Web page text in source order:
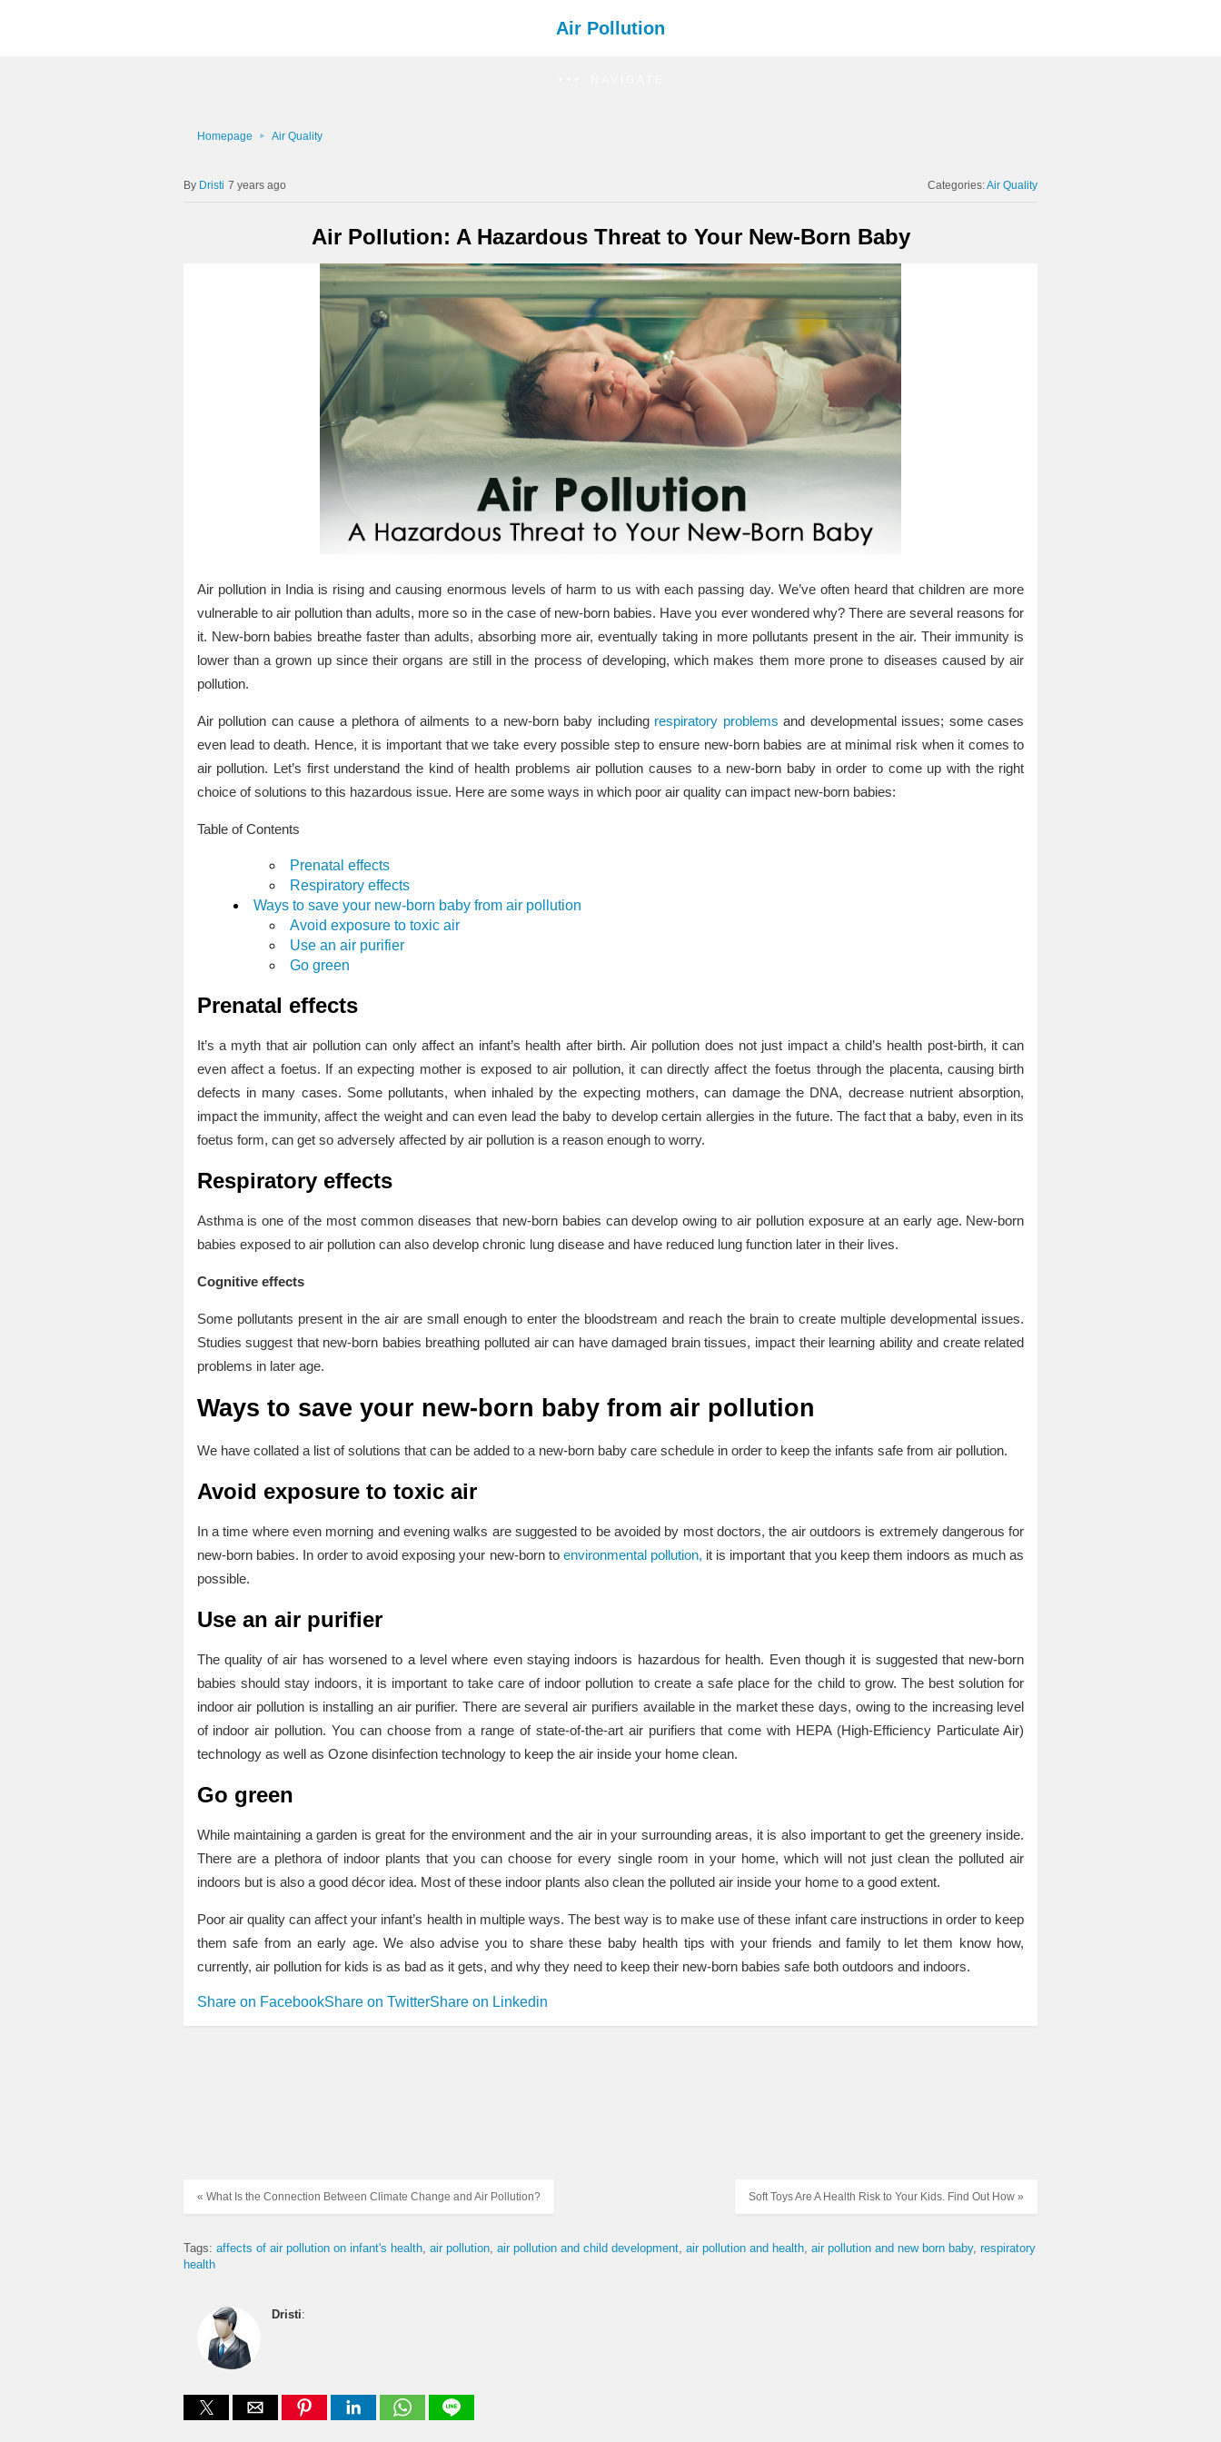
Air Pollution
Homepage Air Quality
Dristi 7 years ago Categories:Air Quality
Air Pollution: A Hazardous Threat to Your New-Born Baby
Air pollution in India is rising and causing enormous levels of harm to us with each passing day. We’ve often heard that children are more
vulnerable to air pollution than adults, more so in the case of new-born babies. Have you ever wondered why? There are several reasons for
it. New-born babies breathe faster than adults, absorbing more air, eventually taking in more pollutants present in the air. Their immunity is
lower than a grown up since their organs are still in the process of developing, which makes them more prone to diseases caused by air
pollution.
Air pollution can cause a plethora of ailments to a new-born baby including respiratory problems and developmental issues; some cases
even lead to death. Hence, it is important that we take every possible step to ensure new-born babies are at minimal risk when it comes to
air pollution. Let’s first understand the kind of health problems air pollution causes to a new-born baby in order to come up with the right
choice of solutions to this hazardous issue. Here are some ways in which poor air quality can impact new-born babies:
Table of Contents
Prenatal effects
Respiratory effects
Ways to save your new-born baby from air pollution
Avoid exposure to toxic air
Use an air purifier
Go green
Prenatal effects
It’s a myth that air pollution can only affect an infant’s health after birth. Air pollution does not just impact a child’s health post-birth, it can
even affect a foetus. If an expecting mother is exposed to air pollution, it can directly affect the foetus through the placenta, causing birth
defects in many cases. Some pollutants, when inhaled by the expecting mothers, can damage the DNA, decrease nutrient absorption,
impact the immunity, affect the weight and can even lead the baby to develop certain allergies in the future. The fact that a baby, even in its
foetus form, can get so adversely affected by air pollution is a reason enough to worry.
Respiratory effects
Asthma is one of the most common diseases that new-born babies can develop owing to air pollution exposure at an early age. New-born
babies exposed to air pollution can also develop chronic lung disease and have reduced lung function later in their lives.
Cognitive effects
Some pollutants present in the air are small enough to enter the bloodstream and reach the brain to create multiple developmental issues.
Studies suggest that new-born babies breathing polluted air can have damaged brain tissues, impact their learning ability and create related
problems in later age.
Ways to save your new-born baby from air pollution
We have collated a list of solutions that can be added to a new-born baby care schedule in order to keep the infants safe from air pollution.
Avoid exposure to toxic air
In a time where even morning and evening walks are suggested to be avoided by most doctors, the air outdoors is extremely dangerous for
new-born babies. In order to avoid exposing your new-born to environmental pollution, it is important that you keep them indoors as much as
possible.
Use an air purifier
The quality of air has worsened to a level where even staying indoors is hazardous for health. Even though it is suggested that new-born
babies should stay indoors, it is important to take care of indoor pollution to create a safe place for the child to grow. The best solution for
indoor air pollution is installing an air purifier. There are several air purifiers available in the market these days, owing to the increasing level
of indoor air pollution. You can choose from a range of state-of-the-art air purifiers that come with HEPA (High-Efficiency Particulate Air)
technology as well as Ozone disinfection technology to keep the air inside your home clean.
Go green
While maintaining a garden is great for the environment and the air in your surrounding areas, it is also important to get the greenery inside.
There are a plethora of indoor plants that you can choose for every single room in your home, which will not just clean the polluted air
indoors but is also a good décor idea. Most of these indoor plants also clean the polluted air inside your home to a good extent.
Poor air quality can affect your infant’s health in multiple ways. The best way is to make use of these infant care instructions in order to keep
them safe from an early age. We also advise you to share these baby health tips with your friends and family to let them know how,
currently, air pollution for kids is as bad as it gets, and why they need to keep their new-born babies safe both outdoors and indoors.
Share on FacebookShare on TwitterShare on Linkedin
Soft Toys Are A Health Risk to Your Kids. Find Out How »
« What Is the Connection Between Climate Change and Air Pollution?
Tags: affects of air pollution on infant's health air pollution air pollution and child development air pollution and health air pollution and new born baby respiratory
health
Dristi: